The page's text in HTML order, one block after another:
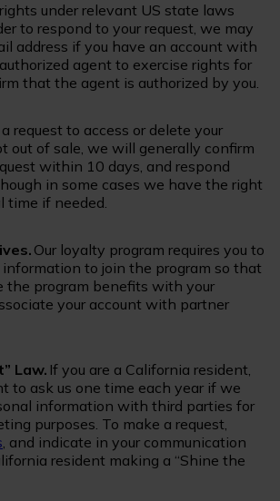
under relevant US state laws
to respond to your request, we may
address if you have an account with
agent to exercise rights for
that the agent is authorized by you.
request to access or delete your
out of sale, we will generally confirm
within 10 days, and respond
in some cases we have the right
time if needed.
Our loyalty program requires you to
to join the program so that
the program benefits with your
your account with partner
Law. If you are a California resident,
to ask us one time each year if we
information with third parties for
purposes. To make a request,
, and indicate in your communication
resident making a “Shine the